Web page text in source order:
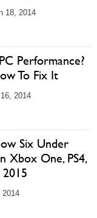
18, 2014
Performance?
To Fix It
2014
Six Under
Xbox One, PS4,
2014